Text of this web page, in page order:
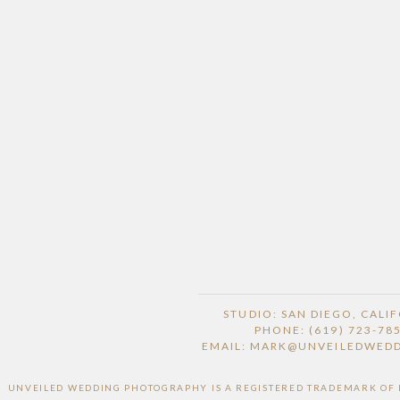
STUDIO: SAN DIEGO,
PHONE: (619) 723-
EMAIL:
UNVEILED WEDDING PHOTOGRAPHY IS A REGISTERED TRADEMARK